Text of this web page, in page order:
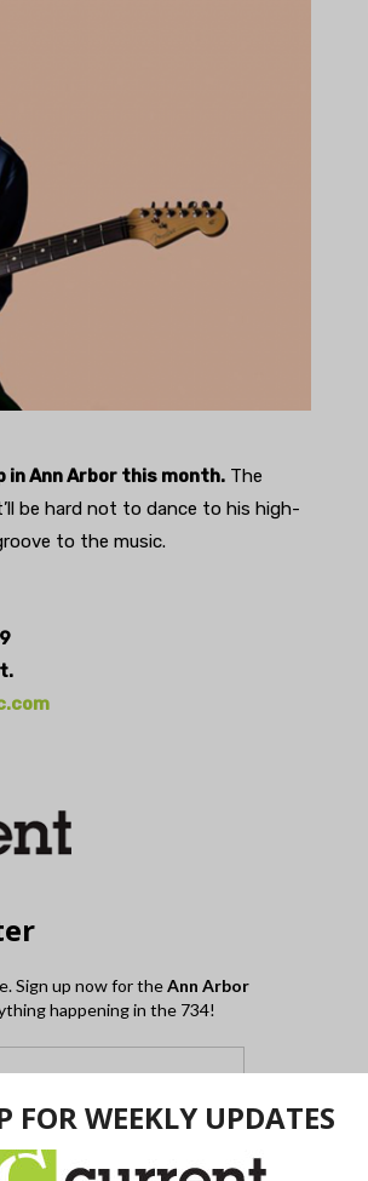
in Ann Arbor this month. The
be hard not to dance to his high-
to the music.